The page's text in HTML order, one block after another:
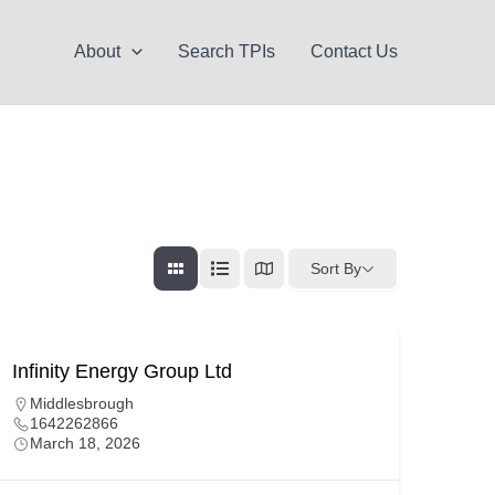
About Search TPIs Contact Us
Sort By
Infinity Energy Group Ltd
Middlesbrough
1642262866
March 18, 2026